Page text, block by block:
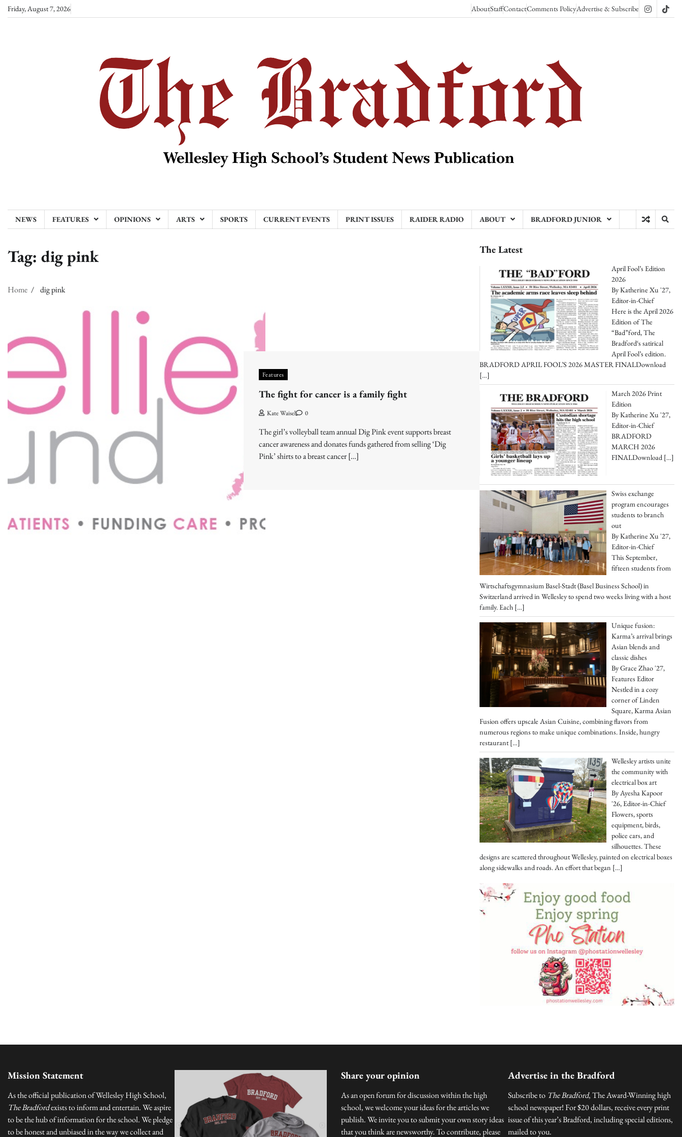
SkipFriday, August 7, 2026 AboutStaffContactComments PolicyAdvertise & Subscribe Instagram
NEWS FEATURES OPINIONS ARTS SPORTS CURRENT EVENTS PRINT ISSUES RAIDER RADIO ABOUT BRADFORD JUNIOR
Tag: dig pink
Home dig pink
Features
The fight for cancer is a family fight
Kate Waisel 0
The girl’s volleyball team annual Dig Pink event supports breast
cancer awareness and donates funds gathered from selling ‘Dig
Pink’ shirts to a breast cancer […]
The Latest
April Fool’s Edition
2026
By Katherine Xu '27,
Editor-in-Chief
Here is the April 2026
Edition of The
“Bad”ford, The
Bradford‘s satirical
April Fool’s edition.
BRADFORD APRIL FOOL’S 2026 MASTER FINALDownload
[…]
March 2026 Print
Edition
By Katherine Xu '27,
Editor-in-Chief
BRADFORD
MARCH 2026
FINALDownload […]
Swiss exchange
program encourages
students to branch
out
By Katherine Xu '27,
Editor-in-Chief
This September,
fifteen students from
Wirtschaftsgymnasium Basel-Stadt (Basel Business School) in
Switzerland arrived in Wellesley to spend two weeks living with a host
family. Each […]
Unique fusion:
Karma’s arrival brings
Asian blends and
classic dishes
By Grace Zhao '27,
Features Editor
Nestled in a cozy
corner of Linden
Square, Karma Asian
Fusion offers upscale Asian Cuisine, combining flavors from
numerous regions to make unique combinations. Inside, hungry
restaurant[…]
Wellesley artists unite
the community with
electrical box art
By Ayesha Kapoor
'26, Editor-in-Chief
Flowers, sports
equipment, birds,
police cars, and
silhouettes. These
designs are scattered throughout Wellesley, painted on electrical boxes
along sidewalks and roads. An effort that began […]
Mission Statement
As the official publication of Wellesley High School,
The Bradfordexists to inform and entertain. We aspire
to be the hub of information for the school. We pledge
to be honest and unbiased in the way we collect and
Share your opinion
As an open forum for discussion within the high
school, we welcome your ideas for the articles we
publish. We invite you to submit your own story ideas
that you think are newsworthy. To contribute, please
Advertise in the Bradford
Subscribe to The Bradford, The Award-Winning high
school newspaper! For $20 dollars, receive every print
issue of this year’s Bradford, including special editions,
mailed to you.